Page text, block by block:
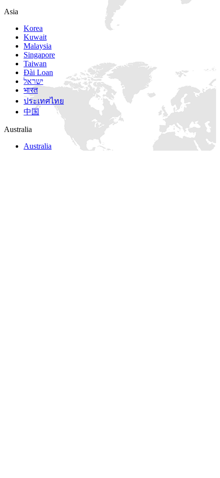
Asia
Korea
Kuwait
Malaysia
Singapore
Taiwan
Đài Loan
ישראל
भारत
ประเทศไทย
中国
Australia
Australia